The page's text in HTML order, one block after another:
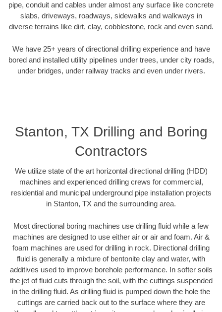
pipe, conduit and cables under almost any surface like concrete
slabs, driveways, roadways, sidewalks and walkways in
diverse terrains like dirt, clay, cobblestone, rock and even sand.
We have 25+ years of directional drilling experience and have
bored and installed utility pipelines under trees, under city roads,
under bridges, under railway tracks and even under rivers.
Stanton, TX Drilling and Boring
Contractors
We utilize state of the art horizontal directional drilling (HDD)
machines and experienced drilling crews for commercial,
residential and municipal underground pipe installation projects
in Stanton, TX and the surrounding area.
Most directional boring machines use drilling fluid while a few
machines are designed to use either air or air and foam. Air &
foam machines are used for drilling in rock. Directional drilling
fluid is generally a mixture of bentonite clay and water, with
additives used to improve borehole performance. In softer soils
the jet of fluid cuts through the soil, with the cuttings suspended
in the drilling fluid. As drilling fluid is pumped down the hole the
cuttings are carried back out to the surface where they are